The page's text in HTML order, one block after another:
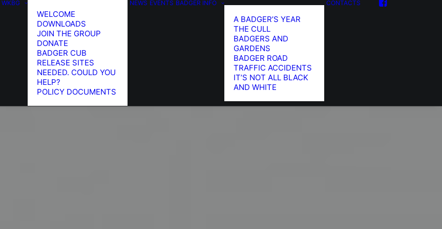
WKBG
WELCOME
DOWNLOADS
JOIN THE GROUP
DONATE
BADGER CUB
RELEASE SITES
NEEDED. COULD YOU
HELP?
POLICY DOCUMENTS
NEWS EVENTS BADGER INFO
A BADGER’S YEAR
THE CULL
BADGERS AND
GARDENS
BADGER ROAD
TRAFFIC ACCIDENTS
IT’S NOT ALL BLACK
AND WHITE
CONTACTS